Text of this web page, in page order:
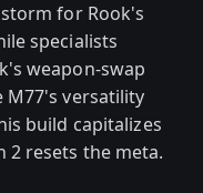
for Rook's
specialists
weapon-swap
versatility
build capitalizes
2 resets the meta.